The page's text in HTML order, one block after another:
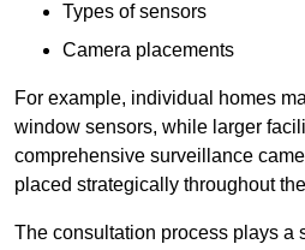
Types of sensors
Camera placements
For example, individual homes
window sensors, while larger
comprehensive surveillance
placed strategically throughout
The consultation process plays a